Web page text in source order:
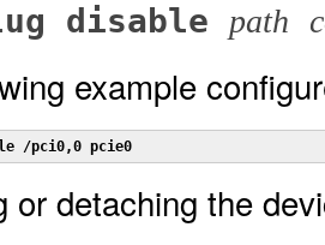
disable path
example
/pci0,0 pcie0
or detaching the